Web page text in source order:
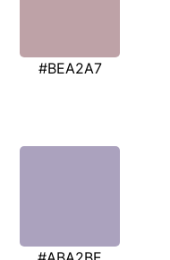
#BEA2A7